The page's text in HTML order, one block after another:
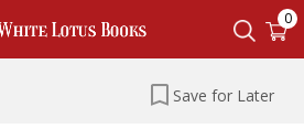
0
Save for Later